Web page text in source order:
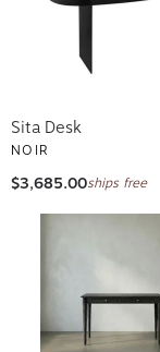
Sita Desk
NOIR
$3,685.00ships free